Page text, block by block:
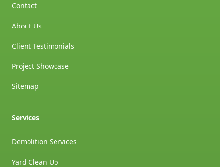
Contact
About Us
Client Testimonials
Project Showcase
Sitemap
Services
Demolition Services
Yard Clean Up